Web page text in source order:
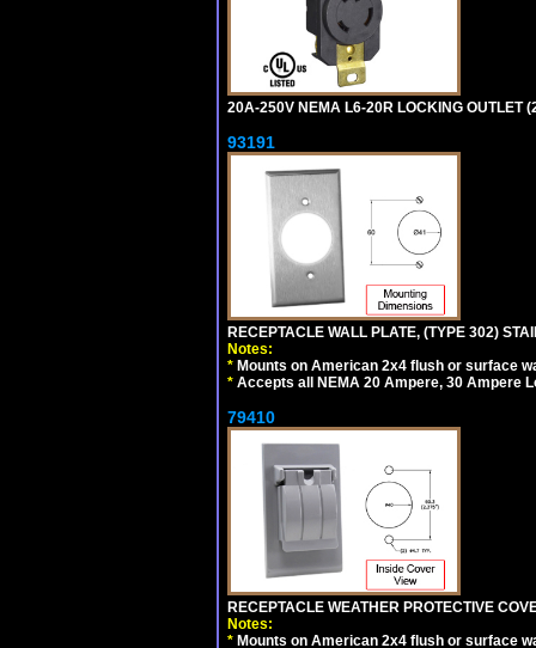
20A-250V NEMA L6-20R LOCKING OUTLET
93191
RECEPTACLE WALL PLATE, (TYPE 302)
Notes:
* Mounts on American 2x4 flush or surface
* Accepts all NEMA 20 Ampere, 30 Ampere
79410
RECEPTACLE WEATHER PROTECTIVE
Notes:
* Mounts on American 2x4 flush or surface